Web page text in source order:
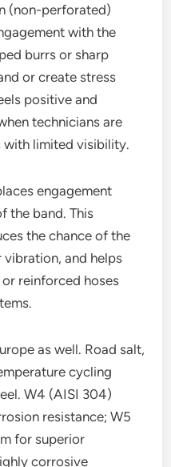
(non-perforated)
with the
burrs or sharp
or create stress
positive and
technicians are
with limited visibility.
engagement
the band. This
the chance of the
and helps
reinforced hoses
as well. Road salt,
cycling
W4 (AISI 304)
resistance; W5
for superior
corrosive